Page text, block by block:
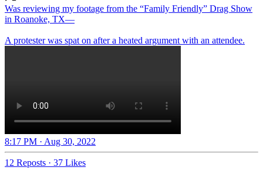
Was reviewing my footage from the “Family Friendly” Drag Show
in Roanoke, TX—
A protester was spat on after a heated argument with an attendee.
8:17 PM · Aug 30, 2022
12 Reposts · 37 Likes